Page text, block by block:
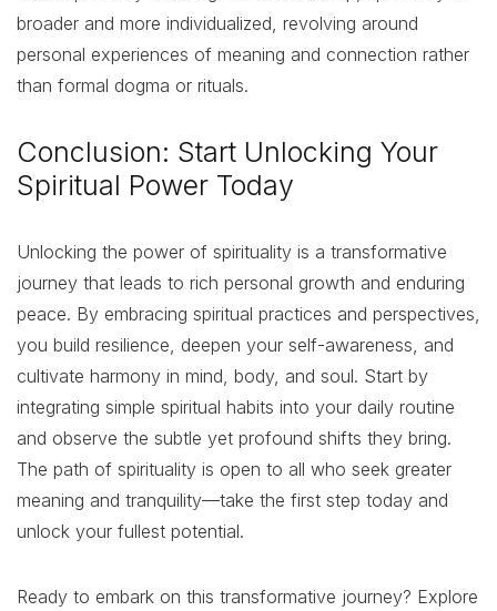
broader and more individualized, revolving around
personal experiences of meaning and connection rather
than formal dogma or rituals.
Conclusion: Start Unlocking Your
Spiritual Power Today
Unlocking the power of spirituality is a transformative
journey that leads to rich personal growth and enduring
peace. By embracing spiritual practices and perspectives,
you build resilience, deepen your self-awareness, and
cultivate harmony in mind, body, and soul. Start by
integrating simple spiritual habits into your daily routine
and observe the subtle yet profound shifts they bring.
The path of spirituality is open to all who seek greater
meaning and tranquility—take the first step today and
unlock your fullest potential.
Ready to embark on this transformative journey? Explore